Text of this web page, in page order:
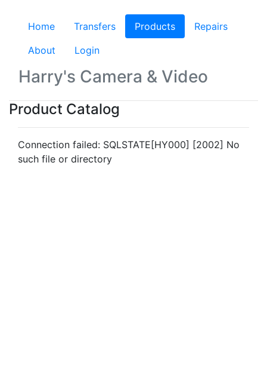
Home Transfers Products (current)
Repairs
About
Login
Harry's Camera & Video
Product Catalog
Connection failed: SQLSTATE[HY000] [2002] No
such file or directory